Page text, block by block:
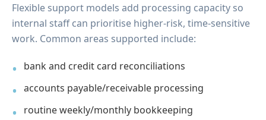
Flexible support models add processing capacity so
internal staff can prioritise higher-risk, time-sensitive
work. Common areas supported include:
bank and credit card reconciliations
accounts payable/receivable processing
routine weekly/monthly bookkeeping